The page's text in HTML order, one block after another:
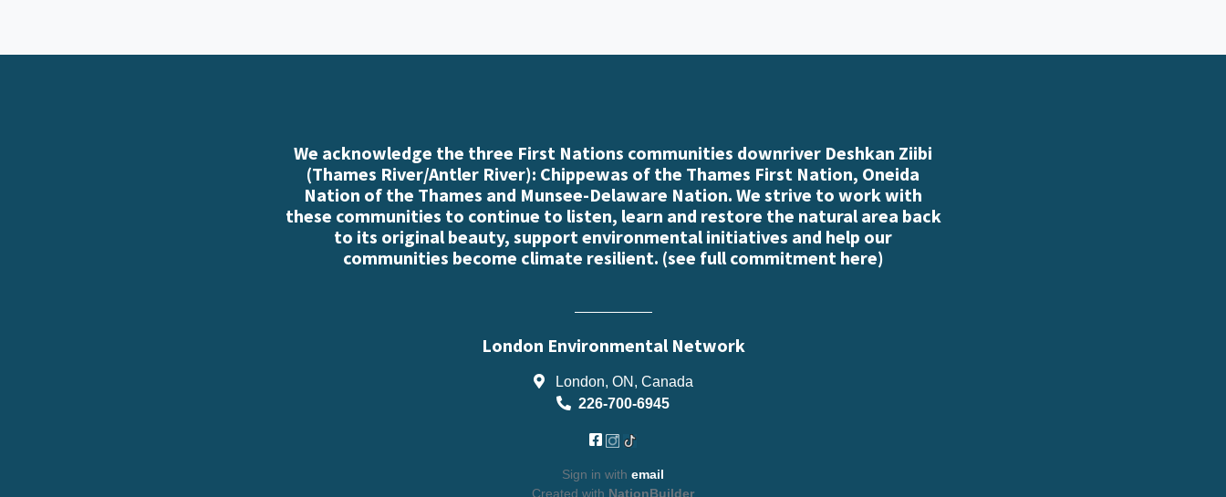
We acknowledge the three First Nations communities downriver Deshkan Ziibi
(Thames River/Antler River): Chippewas of the Thames First Nation, Oneida
Nation of the Thames and Munsee-Delaware Nation. We strive to work with
these communities to continue to listen, learn and restore the natural area back
to its original beauty, support environmental initiatives and help our
communities become climate resilient. (see full commitment here)
London Environmental Network
London, ON, Canada
226-700-6945
Sign in with email
Created with NationBuilder